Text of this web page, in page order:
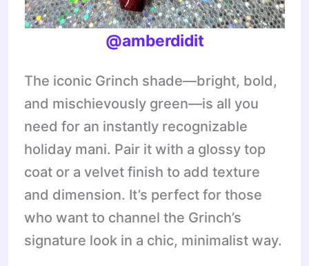
@amberdidit
The iconic Grinch shade—bright, bold,
and mischievously green—is all you
need for an instantly recognizable
holiday mani. Pair it with a glossy top
coat or a velvet finish to add texture
and dimension. It’s perfect for those
who want to channel the Grinch’s
signature look in a chic, minimalist way.